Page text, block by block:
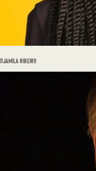
DJAMILA RIBEIRO